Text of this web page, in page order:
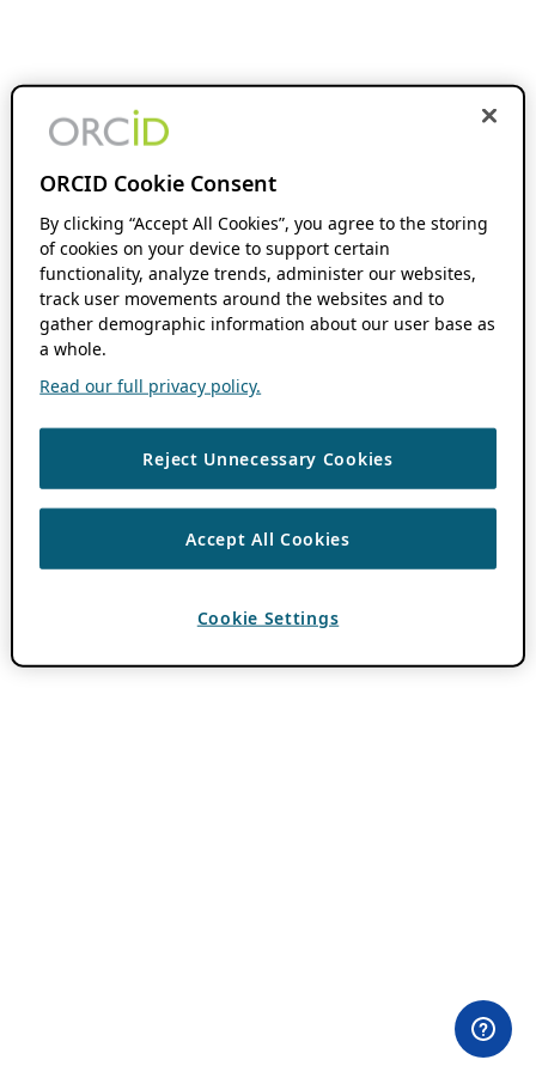
ORCID Cookie Consent
By clicking “Accept All Cookies”, you agree to the storing
of cookies on your device to support certain
functionality, analyze trends, administer our websites,
track user movements around the websites and to
gather demographic information about our user base as
a whole.
Read our full privacy policy.
Reject Unnecessary Cookies
Accept All Cookies
Cookie Settings